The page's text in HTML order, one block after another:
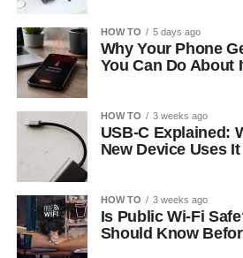
HOW TO 5 days ago
Why Your Phone
You Can Do About
HOW TO 3 weeks ago
USB-C Explained:
New Device Uses
HOW TO 3 weeks ago
Is Public Wi-Fi
Should Know